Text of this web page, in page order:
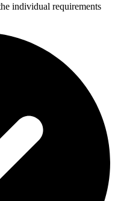
individual requirements